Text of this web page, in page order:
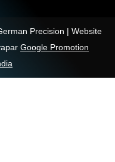
Precision | Website
Google Promotion